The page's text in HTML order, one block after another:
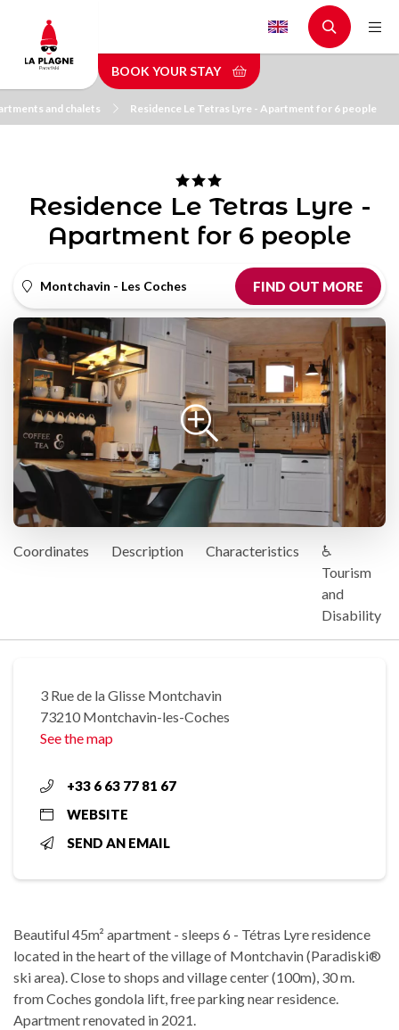
main
content
BOOK YOUR STAY
and chalets Residence Le Tetras Lyre - Apartment for 6 people
Residence Le Tetras Lyre -
Apartment for 6 people
Montchavin - Les Coches FIND OUT MORE
Coordinates Description Characteristics
♿
Tourism
and
Disability
3 Rue de la Glisse Montchavin
73210 Montchavin-les-Coches
See the map
+33 6 63 77 81 67
WEBSITE
SEND AN EMAIL
Beautiful 45m² apartment - sleeps 6 - Tétras Lyre residence
located in the heart of the village of Montchavin (Paradiski®
ski area). Close to shops and village center (100m), 30 m.
from Coches gondola lift, free parking near residence.
Apartment renovated in 2021.